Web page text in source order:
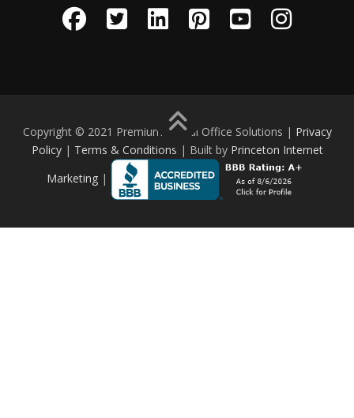
Copyright © 2021 Premium Digital Office Solutions | Privacy
Policy| Terms & Conditions | Built by Princeton Internet
Marketing|